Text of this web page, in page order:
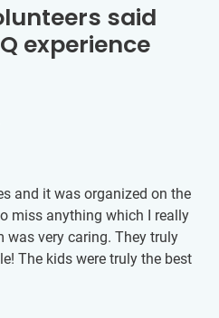
said
experience
and it was organized on the
miss anything which I really
was very caring. They truly
The kids were truly the best
with open arms. They are
energy and an infectious